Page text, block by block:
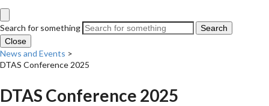
Search for something
Search
Close
News and Events >
DTAS Conference 2025
DTAS Conference 2025